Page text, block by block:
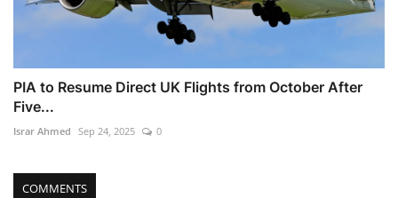
PIA to Resume Direct UK Flights from October After
Five...
Israr Ahmed Sep 24, 2025 0
COMMENTS